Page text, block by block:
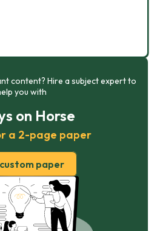
content? Hire a subject expert to
you with
on Horse
a 2-page paper
paper